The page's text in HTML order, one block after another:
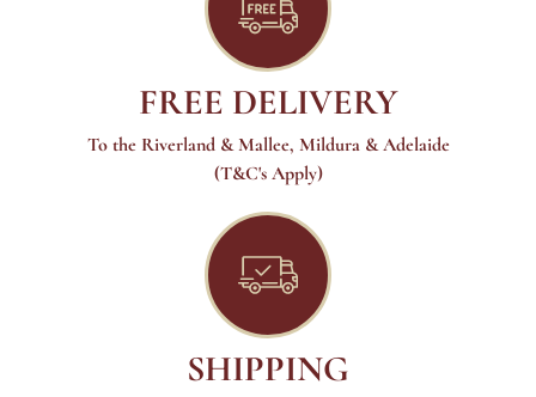
FREE DELIVERY
To the Riverland & Mallee, Mildura & Adelaide
(T&C's Apply)
SHIPPING